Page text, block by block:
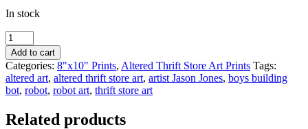
In stock
Boys
Building
Bot
8X10
quantity
Add to cart
Categories: 8"x10" Prints, Altered Thrift Store Art Prints Tags:
altered art, altered thrift store art, artist Jason Jones, boys building
bot, robot, robot art, thrift store art
Related products